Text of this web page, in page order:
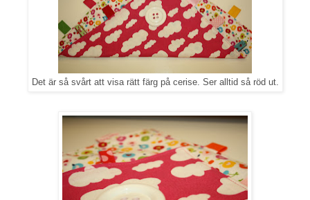
Det är så svårt att visa rätt färg på cerise. Ser alltid så röd ut.